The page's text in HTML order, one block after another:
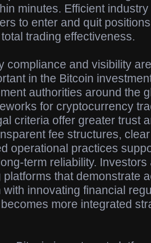
minutes. Efficient
to enter and quit
trading effectiveness.
compliance and visibility
in the Bitcoin
authorities around the
for cryptocurrency
criteria offer greater trust
fee structures,
operational practices
term reliability.
platforms that demonstrate
with innovating financial
more integrated